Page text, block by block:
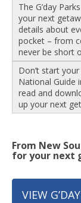
The G’day
your next
details about
pocket – from
never be short
Don’t start
National Guide
read and
up your next
From New
for your next
VIEW